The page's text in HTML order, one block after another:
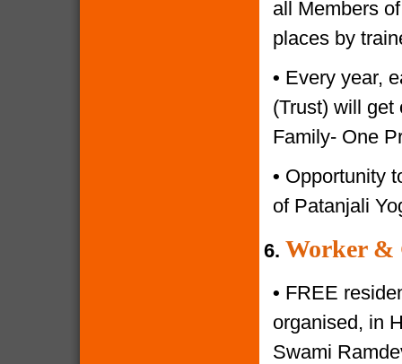
all Members
places by
• Every year,
(Trust) will get
Family- One
• Opportunity
of Patanjali
6. Worker &
• FREE
organised, in
Swami